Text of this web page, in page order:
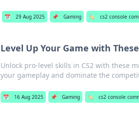
📅 29 Aug 2025 📌 Gaming 🏷️ cs2 console
Level Up Your Game with
Unlock pro-level skills in CS2 with these
your gameplay and dominate the
📅 16 Aug 2025 📌 Gaming 🏷️ cs2 console